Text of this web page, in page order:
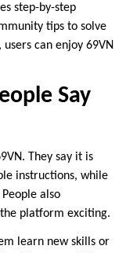
step-by-step
tips to solve
can enjoy 69VN
Say
They say it is
instructions, while
also
platform exciting.
learn new skills or